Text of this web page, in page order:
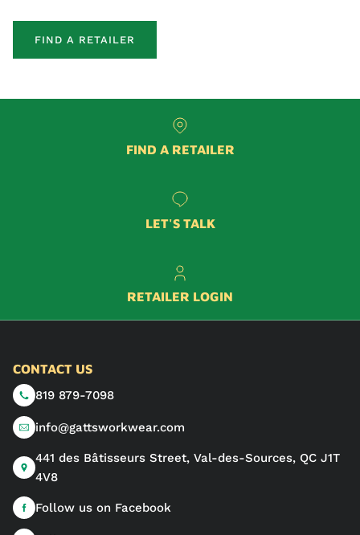
FIND A RETAILER
FIND A RETAILER
LET'S TALK
RETAILER LOGIN
CONTACT US
819 879-7098
info@gattsworkwear.com
441 des Bâtisseurs Street, Val-des-Sources, QC J1T
4V8
Follow us on Facebook